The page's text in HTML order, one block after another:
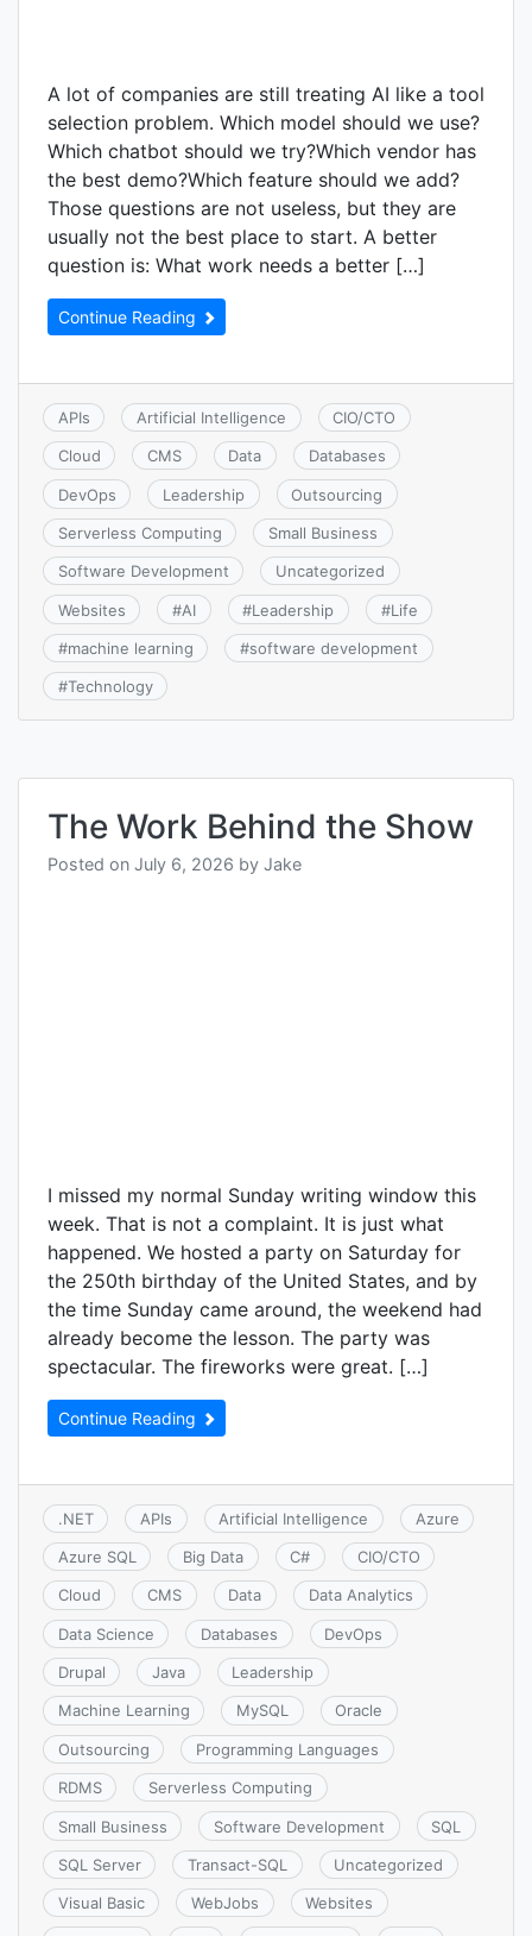
A lot of companies are still treating AI like a tool
selection problem. Which model should we use?
Which chatbot should we try?Which vendor has
the best demo?Which feature should we add?
Those questions are not useless, but they are
usually not the best place to start. A better
question is: What work needs a better […]
Continue Reading
APIs Artificial Intelligence CIO/CTO
Cloud CMS Data Databases
DevOps Leadership Outsourcing
Serverless Computing Small Business
Software Development Uncategorized
Websites #AI #Leadership #Life
#machine learning #software development
#Technology
The Work Behind the Show
Posted on July 6, 2026 by Jake
I missed my normal Sunday writing window this
week. That is not a complaint. It is just what
happened. We hosted a party on Saturday for
the 250th birthday of the United States, and by
the time Sunday came around, the weekend had
already become the lesson. The party was
spectacular. The fireworks were great. […]
Continue Reading
.NET APIs Artificial Intelligence Azure
Azure SQL Big Data C# CIO/CTO
Cloud CMS Data Data Analytics
Data Science Databases DevOps
Drupal Java Leadership
Machine Learning MySQL Oracle
Outsourcing Programming Languages
RDMS Serverless Computing
Small Business Software Development SQL
SQL Server Transact-SQL Uncategorized
Visual Basic WebJobs Websites